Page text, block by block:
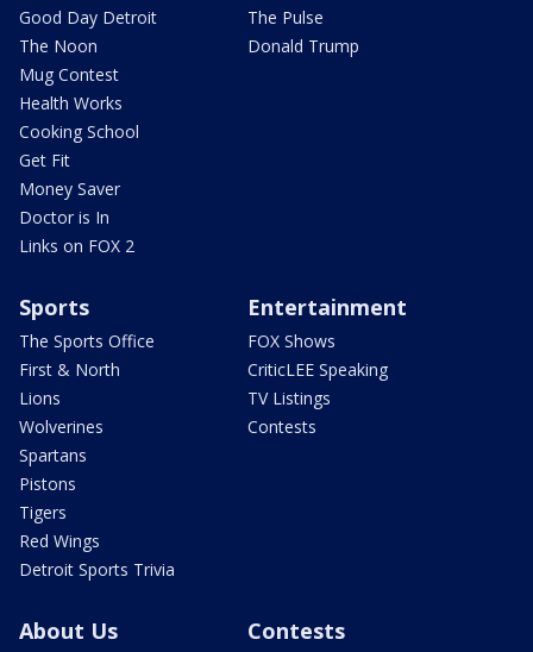
Good Day Detroit
The Noon
Mug Contest
Health Works
Cooking School
Get Fit
Money Saver
Doctor is In
Links on FOX 2
The Pulse
Donald Trump
Sports
The Sports Office
First & North
Lions
Wolverines
Spartans
Pistons
Tigers
Red Wings
Detroit Sports Trivia
Entertainment
FOX Shows
CriticLEE Speaking
TV Listings
Contests
About Us Contests